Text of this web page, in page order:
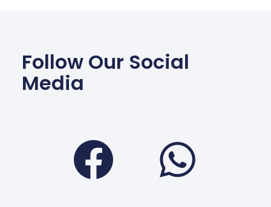
Follow Our Social
Media
Facebook